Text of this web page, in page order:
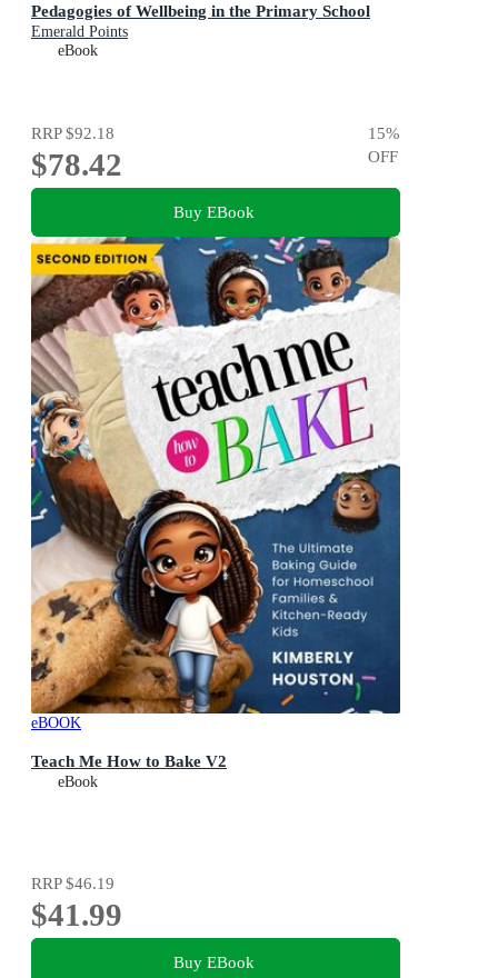
Pedagogies of Wellbeing in the Primary School
Emerald Points
eBook
RRP$92.18
$78.42
15%
OFF
Buy EBook
eBOOK
Teach Me How to Bake V2
eBook
RRP$46.19
$41.99
Buy EBook